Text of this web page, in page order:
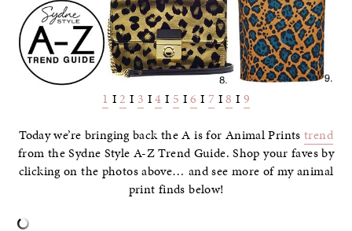
1 I2 I 3 I4 I 5 I6 I 7 I 8 I 9
Today we’re bringing back the A is for Animal Prints trend
from the Sydne Style A-Z Trend Guide. Shop your faves by
clicking on the photos above… and see more of my animal
print finds below!